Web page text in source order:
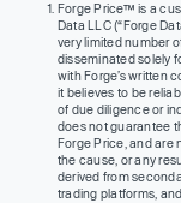
Forge Price™ is a
Data LLC (“Forge
very limited number
disseminated solely
with Forge’s written
it believes to be
of due diligence or
does not guarantee
Forge Price, and are
the cause, or any
derived from
trading platforms,